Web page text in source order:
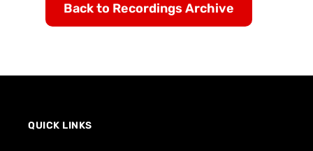
Back to Recordings Archive
QUICK LINKS